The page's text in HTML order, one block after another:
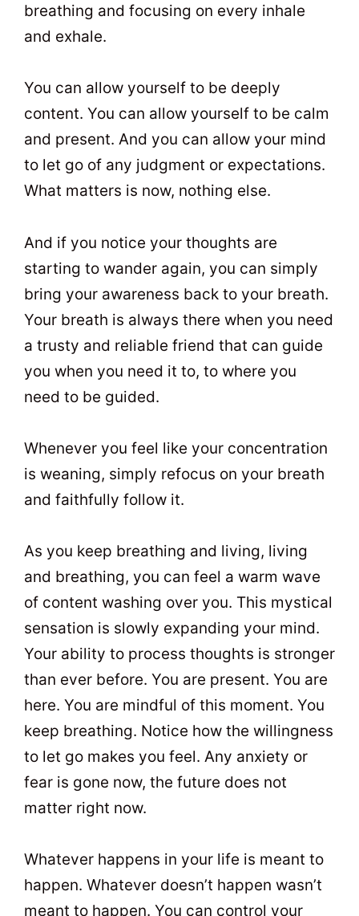
breathing and focusing on every inhale
and exhale.
You can allow yourself to be deeply
content. You can allow yourself to be calm
and present. And you can allow your mind
to let go of any judgment or expectations.
What matters is now, nothing else.
And if you notice your thoughts are
starting to wander again, you can simply
bring your awareness back to your breath.
Your breath is always there when you need
a trusty and reliable friend that can guide
you when you need it to, to where you
need to be guided.
Whenever you feel like your concentration
is weaning, simply refocus on your breath
and faithfully follow it.
As you keep breathing and living, living
and breathing, you can feel a warm wave
of content washing over you. This mystical
sensation is slowly expanding your mind.
Your ability to process thoughts is stronger
than ever before. You are present. You are
here. You are mindful of this moment. You
keep breathing. Notice how the willingness
to let go makes you feel. Any anxiety or
fear is gone now, the future does not
matter right now.
Whatever happens in your life is meant to
happen. Whatever doesn’t happen wasn’t
meant to happen. You can control your